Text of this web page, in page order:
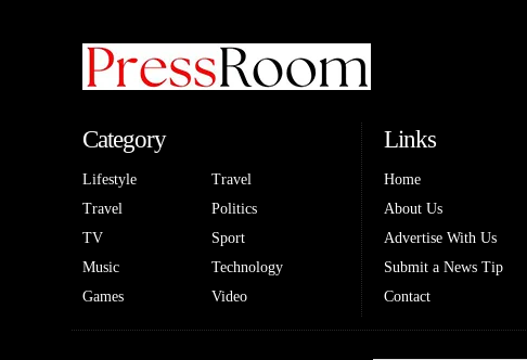
Category
Lifestyle
Travel
TV
Music
Games
Travel
Politics
Sport
Technology
Video
Links
Home
About Us
Advertise With Us
Submit a News Tip
Contact